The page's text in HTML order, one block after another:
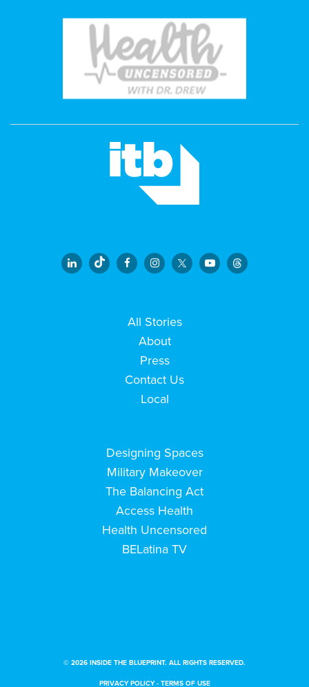
All Stories
About
Press
Contact Us
Local
Designing Spaces
Military Makeover
The Balancing Act
Access Health
Health Uncensored
BELatina TV
© 2026 INSIDE THE BLUEPRINT. ALL RIGHTS RESERVED.
PRIVACY POLICY- TERMS OF USE